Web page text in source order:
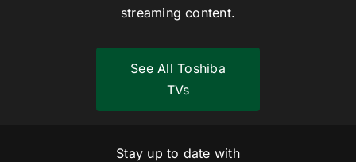
streaming content.
See All Toshiba
TVs
Stay up to date with